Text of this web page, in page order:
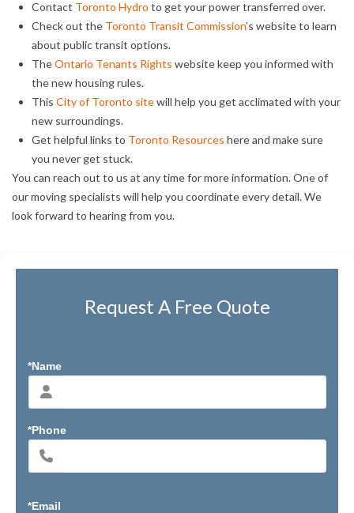
Contact Toronto Hydro to get your power transferred over.
Check out the Toronto Transit Commission’s website to learn
about public transit options.
TheOntario Tenants Rights website keep you informed with
the new housing rules.
This City of Toronto sitewill help you get acclimated with your
new surroundings.
Get helpful links to Toronto Resources here and make sure
you never get stuck.
You can reach out to us at any time for more information. One of
our moving specialists will help you coordinate every detail. We
look forward to hearing from you.
Request A Free Quote
*Name
*Phone
*Email